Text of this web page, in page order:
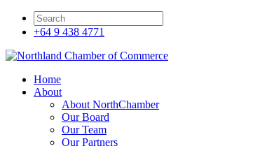
+64 9 438 4771
Home
About
About NorthChamber
Our Board
Our Team
Our Partners